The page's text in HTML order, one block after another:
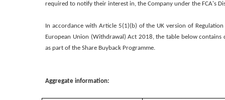
required to notify their interest in, the Company under the FCA's
In accordance with Article 5(1)(b) of the UK version of
European Union (Withdrawal) Act 2018, the table below
as part of the Share Buyback Programme.
Aggregate information: